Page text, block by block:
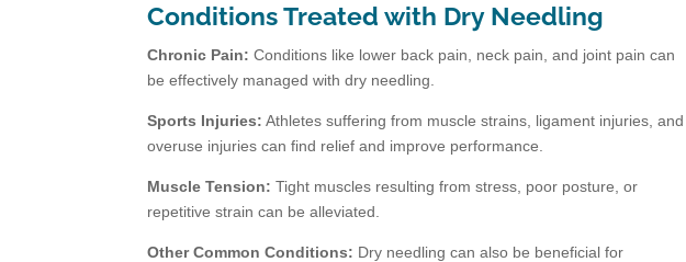
Conditions Treated with Dry Needling
Chronic Pain: Conditions like lower back pain, neck pain, and joint pain can
be effectively managed with dry needling.
Sports Injuries: Athletes suffering from muscle strains, ligament injuries, and
overuse injuries can find relief and improve performance.
Muscle Tension: Tight muscles resulting from stress, poor posture, or
repetitive strain can be alleviated.
Other Common Conditions: Dry needling can also be beneficial for